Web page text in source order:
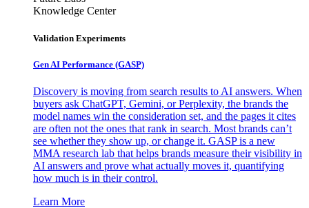
Knowledge Center
Validation Experiments
Gen AI Performance (GASP)
Discovery is moving from search results to AI answers. When
buyers ask ChatGPT, Gemini, or Perplexity, the brands the
model names win the consideration set, and the pages it cites
are often not the ones that rank in search. Most brands can’t
see whether they show up, or change it. GASP is a new
MMA research lab that helps brands measure their visibility in
AI answers and prove what actually moves it, quantifying
how much is in their control.
Learn More